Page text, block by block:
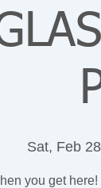
Sat, Feb 28
you get